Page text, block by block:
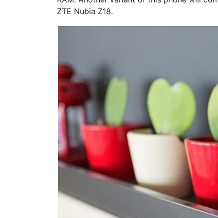
ZTE Nubia Z18.